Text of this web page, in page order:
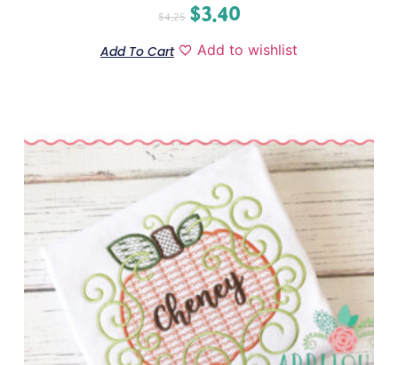
$4.25 $3.40
Add To Cart Add to wishlist